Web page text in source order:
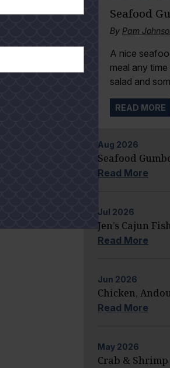
Seafood
By Pam
A nice
meal any
salad and
READ MORE
Aug 2026
Seafood
Read More
Jul 2026
Jen’s Cajun
Read More
Jun 2026
Chicken,
Read More
May 2026
Crab &